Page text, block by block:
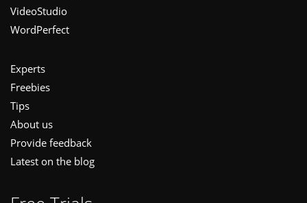
VideoStudio
WordPerfect
Experts
Freebies
Tips
About us
Provide feedback
Latest on the blog